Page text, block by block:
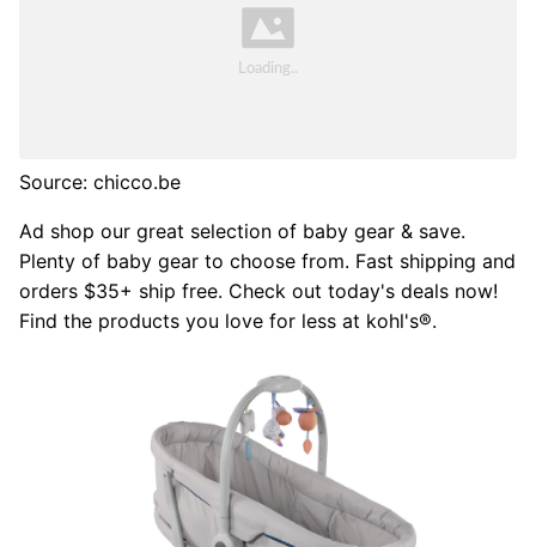
Source: chicco.be
Ad shop our great selection of baby gear & save.
Plenty of baby gear to choose from. Fast shipping and
orders $35+ ship free. Check out today's deals now!
Find the products you love for less at kohl's®.